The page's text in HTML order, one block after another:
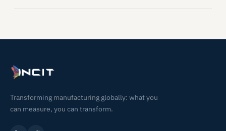
Transforming manufacturing globally: what you
can measure, you can transform.